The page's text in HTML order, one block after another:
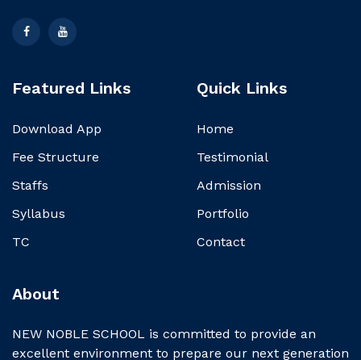
Featured Links
Download App
Fee Structure
Staffs
Syllabus
TC
About
NEW NOBLE SCHOOL is committed to provide an
excellent environment to prepare our next generation
Quick Links
Home
Testimonial
Admission
Portfolio
Contact